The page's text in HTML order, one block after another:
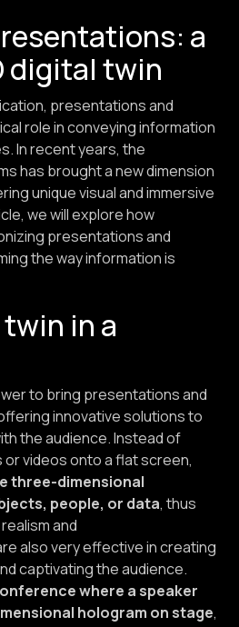
a
digital twin
presentations and
role in conveying information
In recent years, the
has brought a new dimension
unique visual and immersive
we will explore how
presentations and
the way information is
in a
to bring presentations and
innovative solutions to
the audience. Instead of
videos onto a flat screen,
three-dimensional
people, or data, thus
and
also very effective in creating
captivating the audience.
where a speaker
hologram on stage,